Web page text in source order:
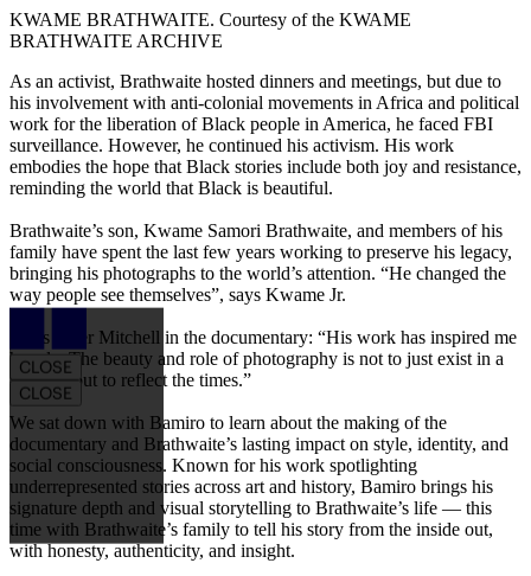
KWAME BRATHWAITE. Courtesy of the KWAME
BRATHWAITE ARCHIVE
CLOSE
CLOSE
As an activist, Brathwaite hosted dinners and meetings, but due to
his involvement with anti-colonial movements in Africa and political
work for the liberation of Black people in America, he faced FBI
surveillance. However, he continued his activism. His work
embodies the hope that Black stories include both joy and resistance,
reminding the world that Black is beautiful.
Brathwaite’s son, Kwame Samori Brathwaite, and members of his
family have spent the last few years working to preserve his legacy,
bringing his photographs to the world’s attention. “He changed the
way people see themselves”, says Kwame Jr.
Adds Tyler Mitchell in the documentary: “His work has inspired me
hugely. The beauty and role of photography is not to just exist in a
vacuum but to reflect the times.”
We sat down with Bamiro to learn about the making of the
documentary and Brathwaite’s lasting impact on style, identity, and
social consciousness. Known for his work spotlighting
underrepresented stories across art and history, Bamiro brings his
signature depth and visual storytelling to Brathwaite’s life — this
time with Brathwaite’s family to tell his story from the inside out,
with honesty, authenticity, and insight.